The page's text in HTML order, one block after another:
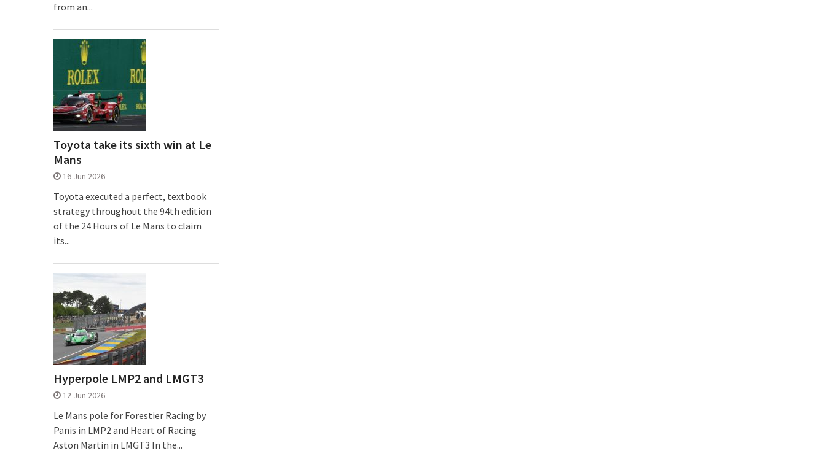
from an...
Toyota take its sixth win at Le
Mans
16 Jun 2026
Toyota executed a perfect, textbook
strategy throughout the 94th edition
of the 24 Hours of Le Mans to claim
its...
Hyperpole LMP2 and LMGT3
12 Jun 2026
Le Mans pole for Forestier Racing by
Panis in LMP2 and Heart of Racing
Aston Martin in LMGT3 In the...